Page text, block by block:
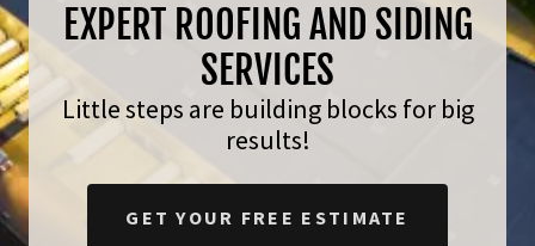
EXPERT ROOFING AND SIDING
SERVICES
Little steps are building blocks for big
results!
GET YOUR FREE ESTIMATE